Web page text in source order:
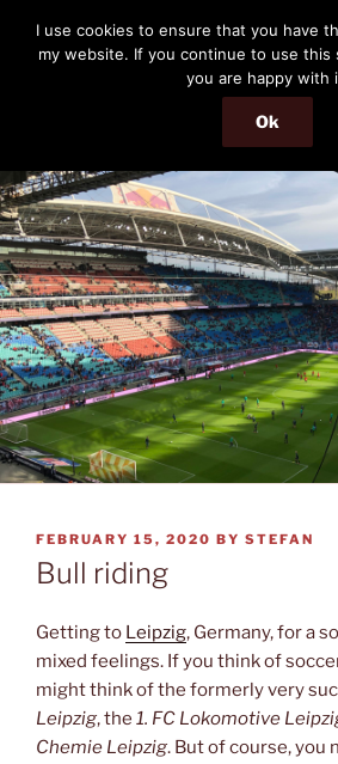
content
THE PASSENGER
Memories and hints of a travelling IT
Menu
POSTED
ON
FEBRUARY 15, 2020 BY STEFAN
Bull riding
Getting to Leipzig, Germany, for a
mixed feelings. If you think of
might think of the formerly very
Leipzig, the 1. FC Lokomotive
Chemie Leipzig. But of course, you
I use cookies to ensure that you have
my website. If you continue to use this
you are happy with
Ok